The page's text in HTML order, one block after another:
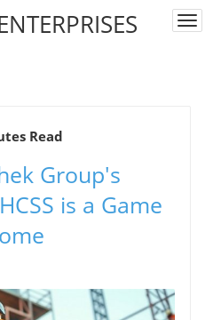
Read
Group's
is a Game